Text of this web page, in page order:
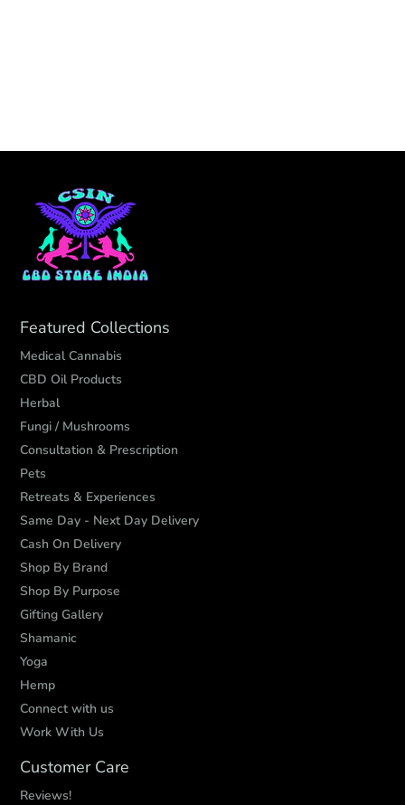
Featured Collections
Medical Cannabis
CBD Oil Products
Herbal
Fungi / Mushrooms
Consultation & Prescription
Pets
Retreats & Experiences
Same Day - Next Day Delivery
Cash On Delivery
Shop By Brand
Shop By Purpose
Gifting Gallery
Shamanic
Yoga
Hemp
Connect with us
Work With Us
Customer Care
Reviews!